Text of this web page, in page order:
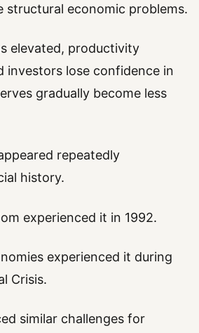
structural economic problems.
elevated, productivity
investors lose confidence in
gradually become less
repeatedly
history.
experienced it in 1992.
experienced it during
Crisis.
similar challenges for